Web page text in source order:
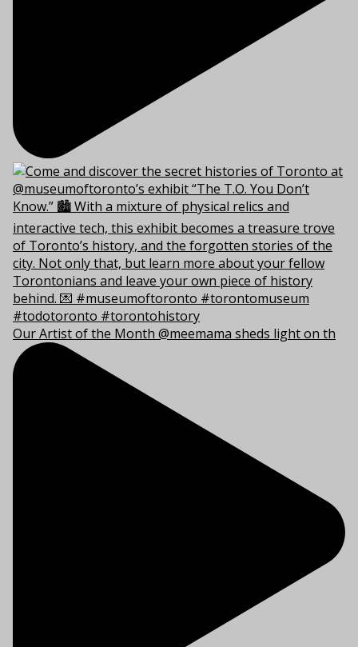
Our Artist of the Month @meemama sheds light on th